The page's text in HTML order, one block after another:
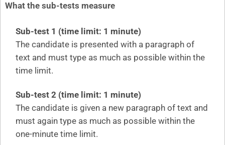
What the sub-tests measure
Sub-test 1 (time limit: 1 minute)
The candidate is presented with a paragraph of
text and must type as much as possible within the
time limit.
Sub-test 2 (time limit: 1 minute)
The candidate is given a new paragraph of text and
must again type as much as possible within the
one-minute time limit.